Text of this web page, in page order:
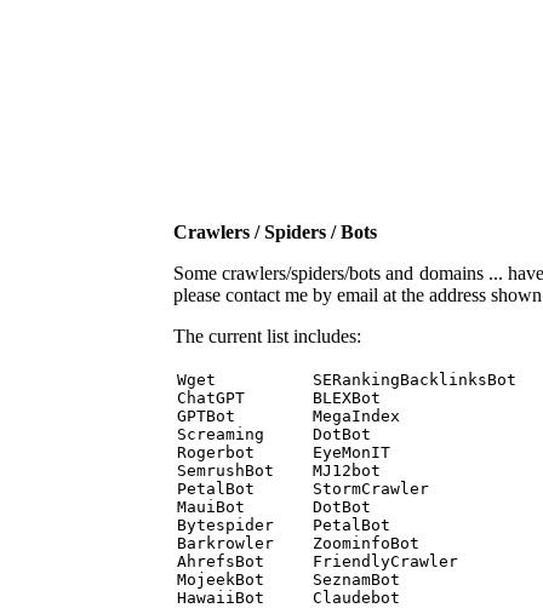
Crawlers / Spiders / Bots
Some crawlers/spiders/bots and domains ...
please contact me by email at the address
The current list includes:
Wget          SERankingBacklinksBot
ChatGPT       BLEXBot
GPTBot        MegaIndex
Screaming     DotBot
Rogerbot      EyeMonIT
SemrushBot    MJ12bot
PetalBot      StormCrawler
MauiBot       DotBot
Bytespider    PetalBot
Barkrowler    ZoominfoBot
AhrefsBot     FriendlyCrawler
MojeekBot     SeznamBot
HawaiiBot     Claudebot